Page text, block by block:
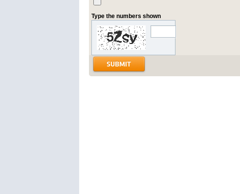
Type the numbers shown